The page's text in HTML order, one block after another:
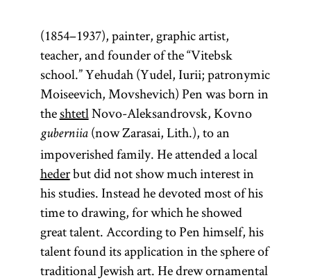
(1854–1937), painter, graphic artist,
teacher, and founder of the “Vitebsk
school.” Yehudah (Yudel, Iurii; patronymic
Moiseevich, Movshevich) Pen was born in
theshtetlNovo-Aleksandrovsk, Kovno
guberniia(now Zarasai, Lith.), to an
impoverished family. He attended a local
hederbut did not show much interest in
his studies. Instead he devoted most of his
time to drawing, for which he showed
great talent. According to Pen himself, his
talent found its application in the sphere of
traditional Jewish art. He drew ornamental